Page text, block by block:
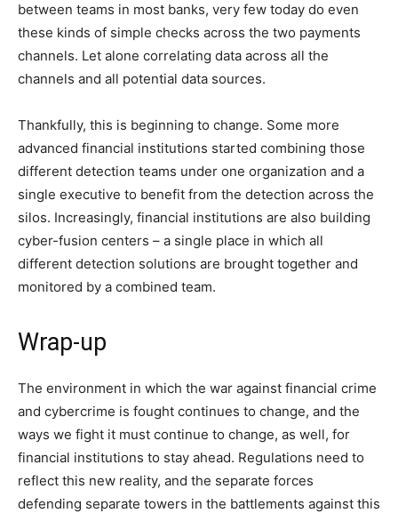
between teams in most banks, very few today do even
these kinds of simple checks across the two payments
channels. Let alone correlating data across all the
channels and all potential data sources.
Thankfully, this is beginning to change. Some more
advanced financial institutions started combining those
different detection teams under one organization and a
single executive to benefit from the detection across the
silos. Increasingly, financial institutions are also building
cyber-fusion centers – a single place in which all
different detection solutions are brought together and
monitored by a combined team.
Wrap-up
The environment in which the war against financial crime
and cybercrime is fought continues to change, and the
ways we fight it must continue to change, as well, for
financial institutions to stay ahead. Regulations need to
reflect this new reality, and the separate forces
defending separate towers in the battlements against this